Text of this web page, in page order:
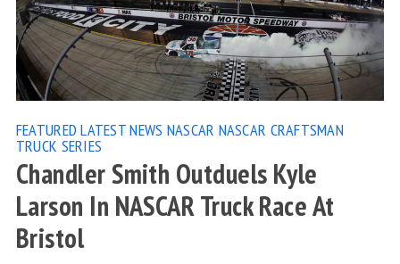
FEATURED LATEST NEWS NASCAR NASCAR CRAFTSMAN
TRUCK SERIES
Chandler Smith Outduels Kyle
Larson In NASCAR Truck Race At
Bristol